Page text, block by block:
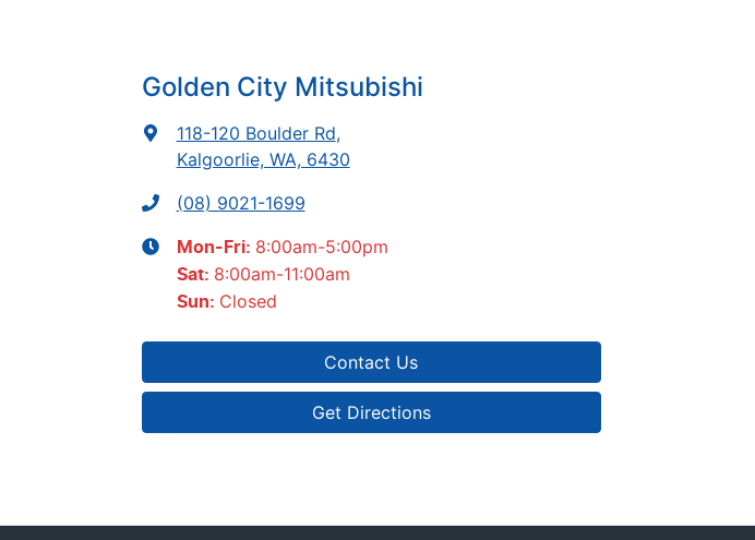
Golden City Mitsubishi
118-120 Boulder Rd,
Kalgoorlie, WA, 6430
(08) 9021-1699
Mon-Fri: 8:00am-5:00pm
Sat: 8:00am-11:00am
Sun: Closed
Contact Us
Get Directions